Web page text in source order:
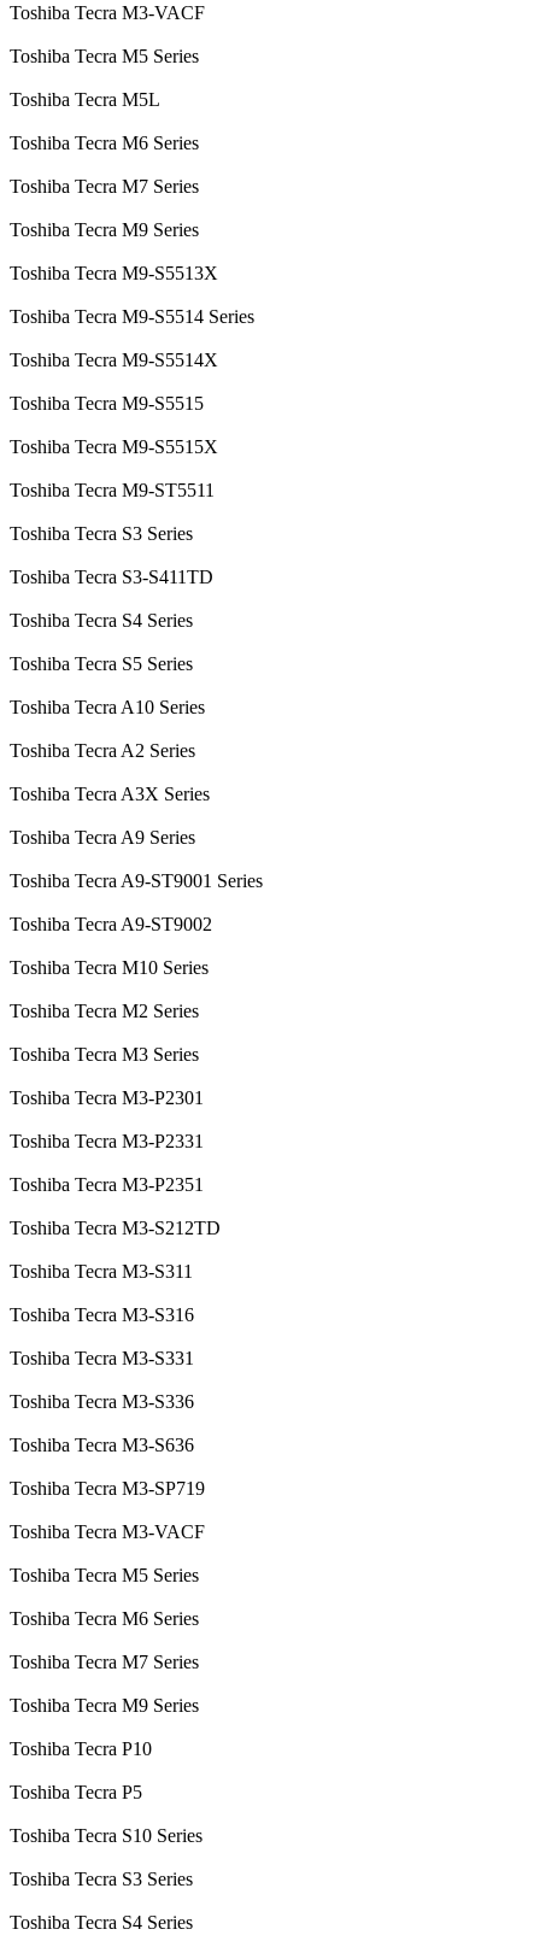
Toshiba Tecra M3-VACF
Toshiba Tecra M5 Series
Toshiba Tecra M5L
Toshiba Tecra M6 Series
Toshiba Tecra M7 Series
Toshiba Tecra M9 Series
Toshiba Tecra M9-S5513X
Toshiba Tecra M9-S5514 Series
Toshiba Tecra M9-S5514X
Toshiba Tecra M9-S5515
Toshiba Tecra M9-S5515X
Toshiba Tecra M9-ST5511
Toshiba Tecra S3 Series
Toshiba Tecra S3-S411TD
Toshiba Tecra S4 Series
Toshiba Tecra S5 Series
Toshiba Tecra A10 Series
Toshiba Tecra A2 Series
Toshiba Tecra A3X Series
Toshiba Tecra A9 Series
Toshiba Tecra A9-ST9001 Series
Toshiba Tecra A9-ST9002
Toshiba Tecra M10 Series
Toshiba Tecra M2 Series
Toshiba Tecra M3 Series
Toshiba Tecra M3-P2301
Toshiba Tecra M3-P2331
Toshiba Tecra M3-P2351
Toshiba Tecra M3-S212TD
Toshiba Tecra M3-S311
Toshiba Tecra M3-S316
Toshiba Tecra M3-S331
Toshiba Tecra M3-S336
Toshiba Tecra M3-S636
Toshiba Tecra M3-SP719
Toshiba Tecra M3-VACF
Toshiba Tecra M5 Series
Toshiba Tecra M6 Series
Toshiba Tecra M7 Series
Toshiba Tecra M9 Series
Toshiba Tecra P10
Toshiba Tecra P5
Toshiba Tecra S10 Series
Toshiba Tecra S3 Series
Toshiba Tecra S4 Series